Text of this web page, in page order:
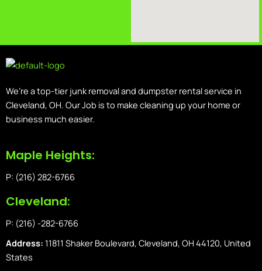
We’re a top-tier junk removal and dumpster rental service in
Cleveland, OH. Our Job is to make cleaning up your home or
business much easier.
Maple Heights:
P: (216) 282-6766
Cleveland:
P: (216) -282-6766
Address: 11811 Shaker Boulevard, Cleveland, OH 44120, United
States